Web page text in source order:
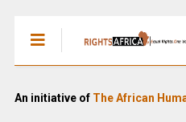
An initiative of The African